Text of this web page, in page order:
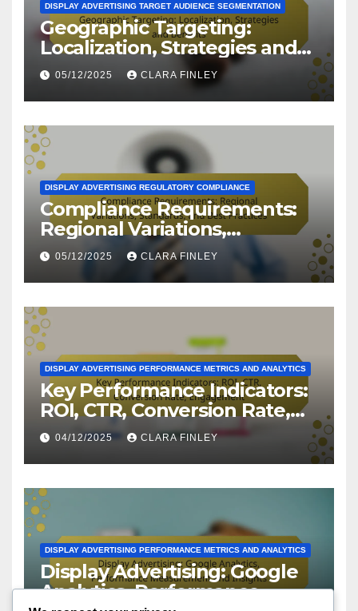
DISPLAY ADVERTISING TARGET AUDIENCE SEGMENTATION
Geographic Targeting:
Localization, Strategies and
Benefits
05/12/2025 CLARA FINLEY
DISPLAY ADVERTISING REGULATORY COMPLIANCE
Compliance Requirements:
Regional Variations,
Standards, and Best
Practices
05/12/2025 CLARA FINLEY
DISPLAY ADVERTISING PERFORMANCE METRICS AND ANALYTICS
Key Performance Indicators:
ROI, CTR, Conversion Rate,
Engagement
04/12/2025 CLARA FINLEY
DISPLAY ADVERTISING PERFORMANCE METRICS AND ANALYTICS
Display Advertising: Google
Analytics, Performance